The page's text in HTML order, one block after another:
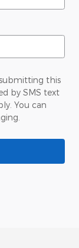
this
by SMS text
You can